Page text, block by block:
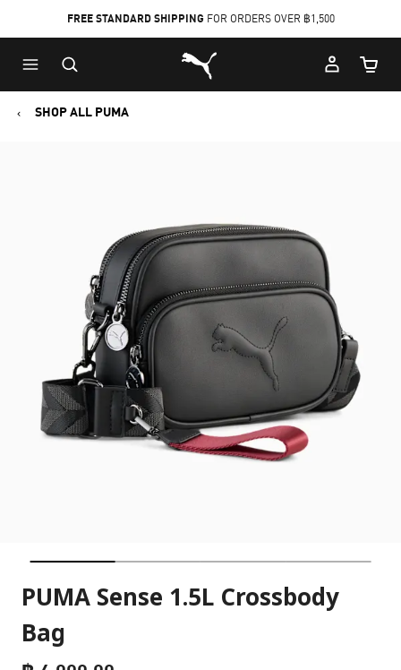
to
Main
content
to
Footer
Content
FREE STANDARD SHIPPING FOR ORDERS OVER ฿1,500
Puma Home
Cart
SHOP ALL PUMA
PUMA Sense 1.5L Crossbody
Bag